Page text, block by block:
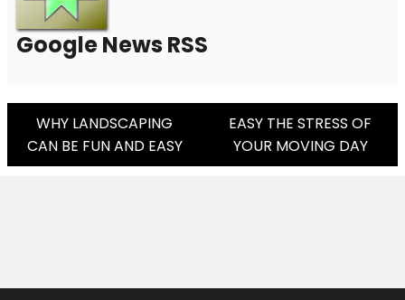
Google News RSS
Post
Navigation
WHY LANDSCAPING
CAN BE FUN AND EASY
EASY THE STRESS OF
YOUR MOVING DAY